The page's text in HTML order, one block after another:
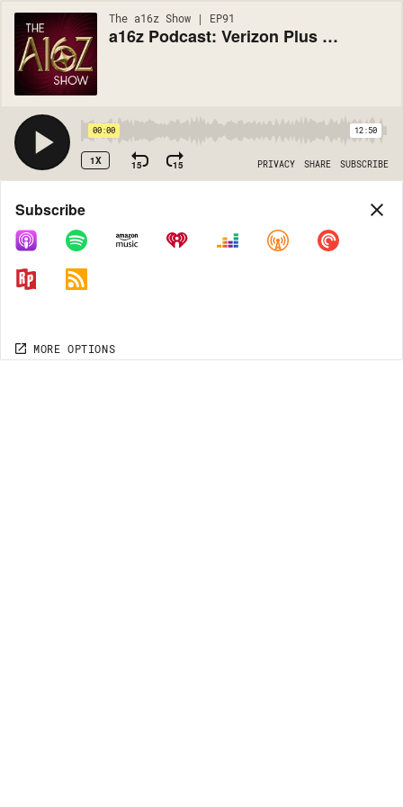
The a16z Show | EP91
a16z Podcast: Verizon Plus AOL -- Why? -- The Short Answer is Mobile
00:00 12:50
1X 15 15 PRIVACY SHARE SUBSCRIBE
Share
COPY LINK
MORE OPTIONS
Subscribe
MORE OPTIONS